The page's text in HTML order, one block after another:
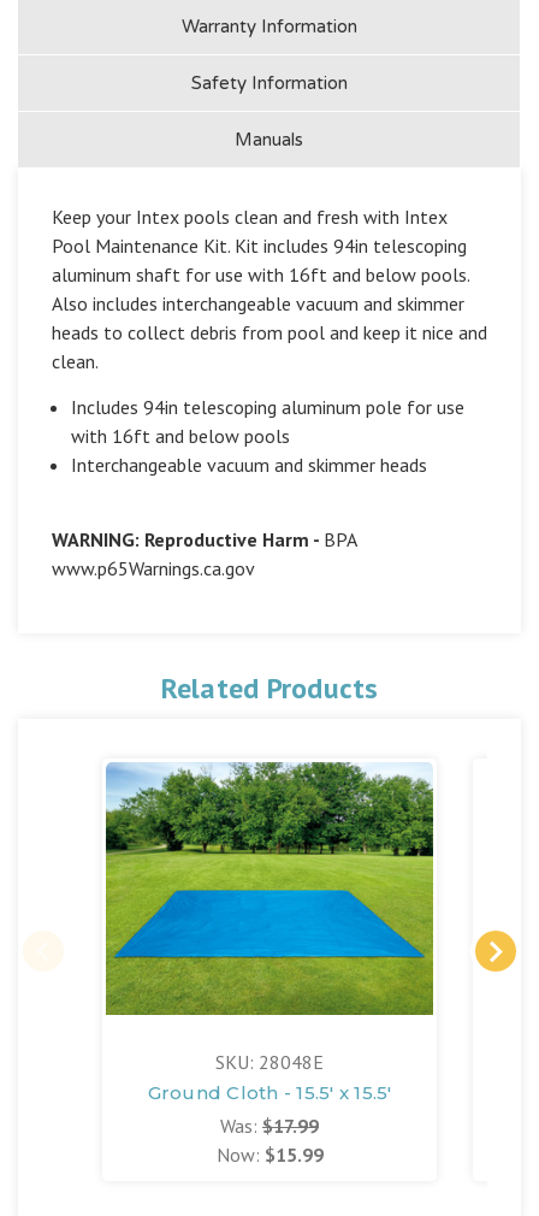
Warranty Information
Safety Information
Manuals
Keep your Intex pools clean and fresh with Intex
Pool Maintenance Kit. Kit includes 94in telescoping
aluminum shaft for use with 16ft and below pools.
Also includes interchangeable vacuum and skimmer
heads to collect debris from pool and keep it nice and
clean.
Includes 94in telescoping aluminum pole for use
with 16ft and below pools
Interchangeable vacuum and skimmer heads
WARNING: Reproductive Harm - BPA
www.p65Warnings.ca.gov
Related Products
SKU: 28048E
Ground Cloth - 15.5' x 15.5'
Was: $17.99
Now: $15.99